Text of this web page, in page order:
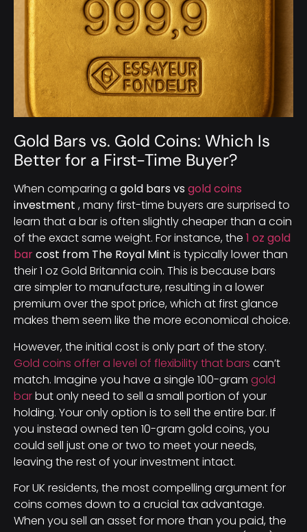
Gold Bars vs. Gold Coins: Which Is
Better for a First-Time Buyer?
When comparing a gold bars vs gold coins
investment , many first-time buyers are surprised to
learn that a bar is often slightly cheaper than a coin
of the exact same weight. For instance, the 1 oz gold
barcost from The Royal Mint is typically lower than
their 1 oz Gold Britannia coin. This is because bars
are simpler to manufacture, resulting in a lower
premium over the spot price, which at first glance
makes them seem like the more economical choice.
However, the initial cost is only part of the story.
Gold coins offer a level of flexibility that bars can’t
match. Imagine you have a single 100-gram gold
barbut only need to sell a small portion of your
holding. Your only option is to sell the entire bar. If
you instead owned ten 10-gram gold coins, you
could sell just one or two to meet your needs,
leaving the rest of your investment intact.
For UK residents, the most compelling argument for
coins comes down to a crucial tax advantage.
When you sell an asset for more than you paid, the